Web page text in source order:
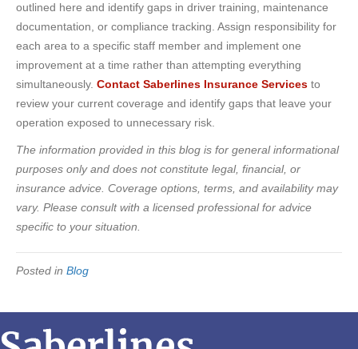
outlined here and identify gaps in driver training, maintenance
documentation, or compliance tracking. Assign responsibility for
each area to a specific staff member and implement one
improvement at a time rather than attempting everything
simultaneously. Contact Saberlines Insurance Services to
review your current coverage and identify gaps that leave your
operation exposed to unnecessary risk.
The information provided in this blog is for general informational
purposes only and does not constitute legal, financial, or
insurance advice. Coverage options, terms, and availability may
vary. Please consult with a licensed professional for advice
specific to your situation.
Posted in Blog